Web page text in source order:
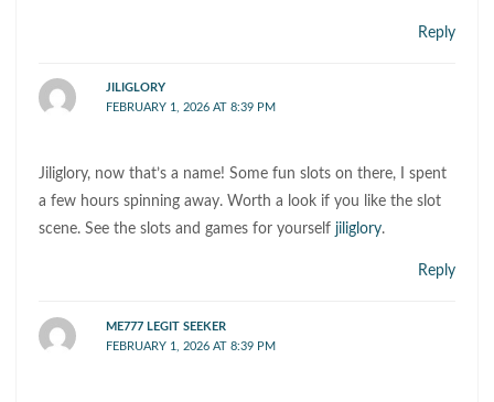
Reply
JILIGLORY
FEBRUARY 1, 2026 AT 8:39 PM
Jiliglory, now that’s a name! Some fun slots on there, I spent
a few hours spinning away. Worth a look if you like the slot
scene. See the slots and games for yourself jiliglory.
Reply
ME777 LEGIT SEEKER
FEBRUARY 1, 2026 AT 8:39 PM